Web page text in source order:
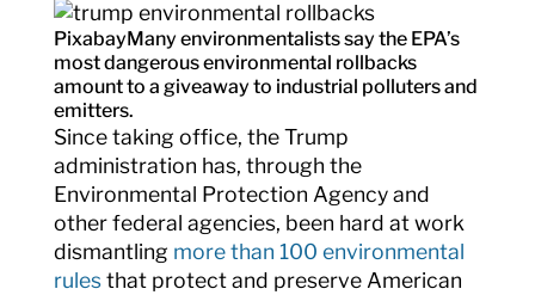
PixabayMany environmentalists say the EPA’s
most dangerous environmental rollbacks
amount to a giveaway to industrial polluters and
emitters.
Since taking office, the Trump
administration has, through the
Environmental Protection Agency and
other federal agencies, been hard at work
dismantling more than 100 environmental
rulesthat protect and preserve American